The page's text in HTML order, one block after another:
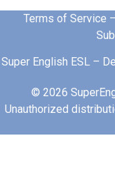
Terms of Service –
Super English ESL –
© 2026
Unauthorized